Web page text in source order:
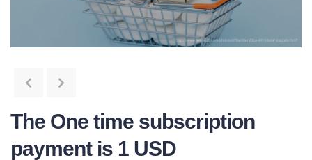
The One time subscription
payment is 1 USD